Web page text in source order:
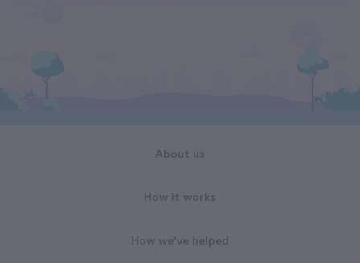
About us
How it works
How we've helped